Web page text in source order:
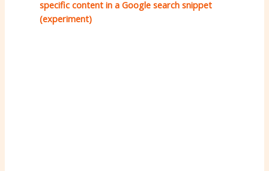
specific content in a Google search snippet
(experiment)